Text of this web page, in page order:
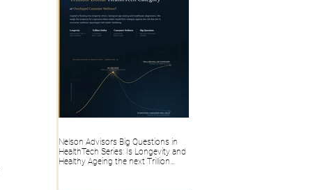
Nelson Advisors Big Questions in
HealthTech Series: Is Longevity and
Healthy Ageing the next Trillion